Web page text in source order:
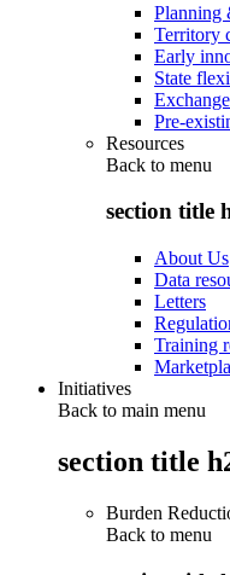
Planning
Territory
Early
State
Pre-
Resources
Back to menu
section title
About Us
Data
Letters
Training
Initiatives
Back to main menu
section title
Burden
Back to menu